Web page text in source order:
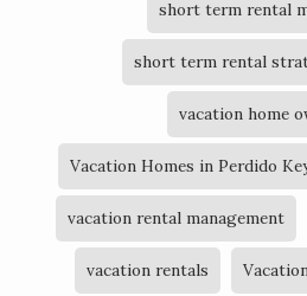
short term rental
short term rental
vacation home
Vacation Homes in Perdido
vacation rental management
vacation rentals